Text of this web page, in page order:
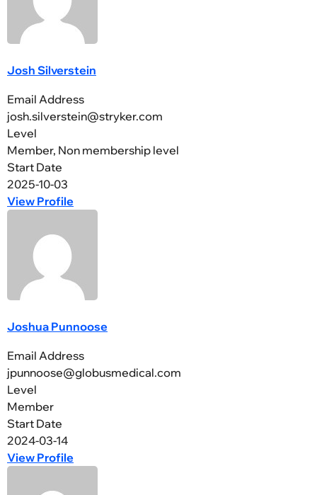
Josh Silverstein
Email Address
josh.silverstein@stryker.com
Level
Member, Non membership level
Start Date
2025-10-03
View Profile
Joshua Punnoose
Email Address
jpunnoose@globusmedical.com
Level
Member
Start Date
2024-03-14
View Profile